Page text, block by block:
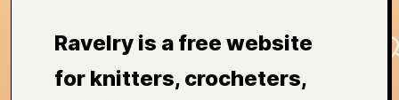
Ravelry is a free website
for knitters, crocheters,